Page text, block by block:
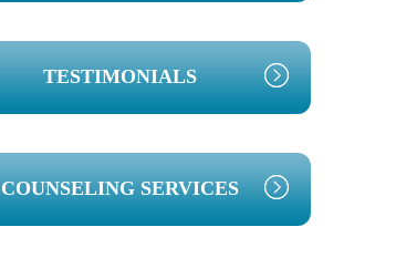
TESTIMONIALS
COUNSELING SERVICES